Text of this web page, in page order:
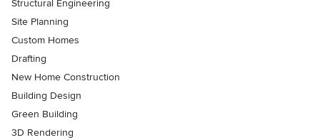
Structural Engineering
Site Planning
Custom Homes
Drafting
New Home Construction
Building Design
Green Building
3D Rendering